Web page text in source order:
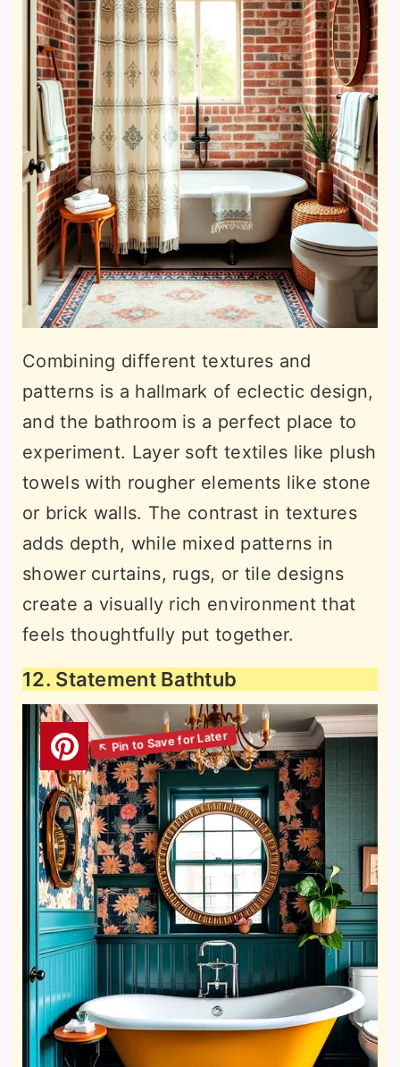
Combining different textures and
patterns is a hallmark of eclectic design,
and the bathroom is a perfect place to
experiment. Layer soft textiles like plush
towels with rougher elements like stone
or brick walls. The contrast in textures
adds depth, while mixed patterns in
shower curtains, rugs, or tile designs
create a visually rich environment that
feels thoughtfully put together.
12. Statement Bathtub